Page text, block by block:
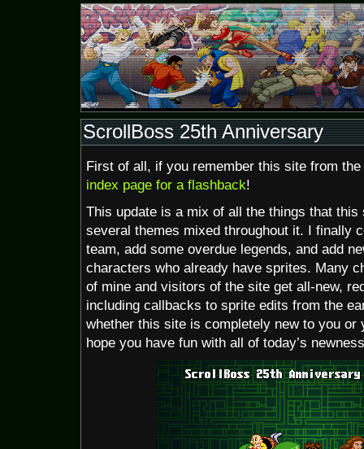
ScrollBoss 25th Anniversary
First of all, if you remember this site from
index page for a flashback!
This update is a mix of all the things that
several themes mixed throughout it. I finally
team, add some overdue legends, and add
characters who already have sprites. Many
of mine and visitors of the site get all-new,
including callbacks to sprite edits from the
whether this site is completely new to you or
hope you have fun with all of today’s